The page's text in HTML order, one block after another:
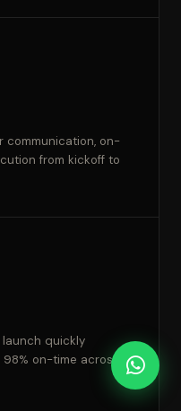
communication, on-
from kickoff to
launch quickly
on-time across